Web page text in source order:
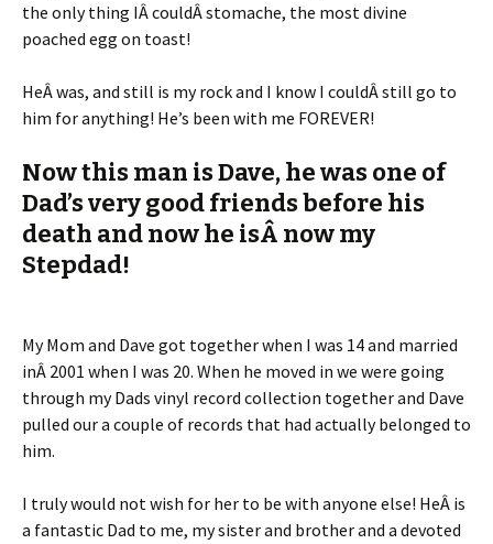
the only thing IÂ couldÂ stomache, the most divine
poached egg on toast!
HeÂ was, and still is my rock and I know I couldÂ still go to
him for anything! He’s been with me FOREVER!
Now this man is Dave, he was one of
Dad’s very good friends before his
death and now he isÂ now my
Stepdad!
My Mom and Dave got together when I was 14 and married
inÂ 2001 when I was 20. When he moved in we were going
through my Dads vinyl record collection together and Dave
pulled our a couple of records that had actually belonged to
him.
I truly would not wish for her to be with anyone else! HeÂ is
a fantastic Dad to me, my sister and brother and a devoted